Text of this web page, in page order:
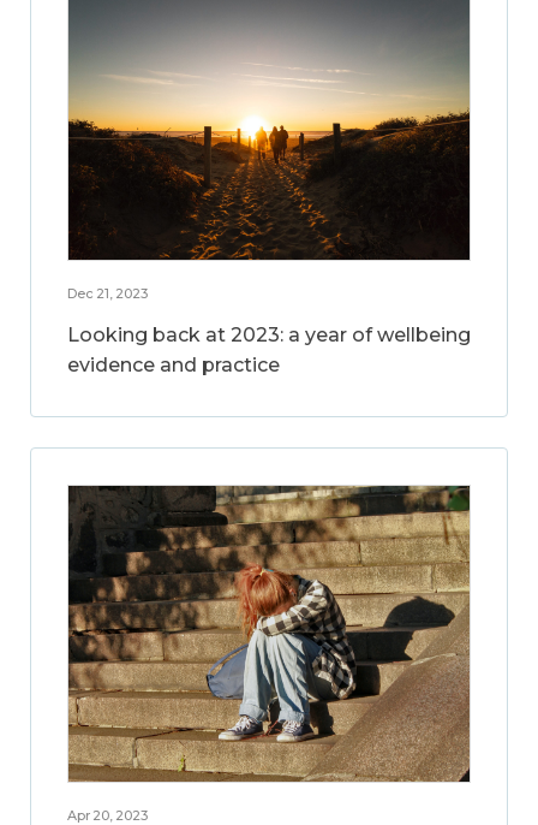
Dec 21, 2023
Looking back at 2023: a year of wellbeing
evidence and practice
Apr 20, 2023